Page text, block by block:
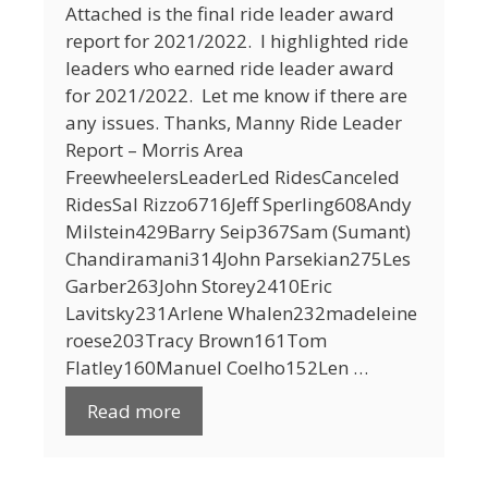
Attached is the final ride leader award
report for 2021/2022. I highlighted ride
leaders who earned ride leader award
for 2021/2022. Let me know if there are
any issues. Thanks, Manny Ride Leader
Report – Morris Area
FreewheelersLeaderLed RidesCanceled
RidesSal Rizzo6716Jeff Sperling608Andy
Milstein429Barry Seip367Sam (Sumant)
Chandiramani314John Parsekian275Les
Garber263John Storey2410Eric
Lavitsky231Arlene Whalen232madeleine
roese203Tracy Brown161Tom
Flatley160Manuel Coelho152Len …
Read more